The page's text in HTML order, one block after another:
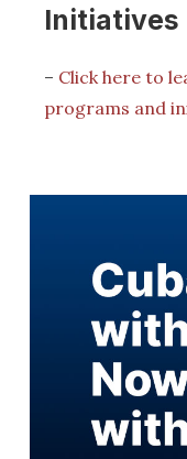
Initiatives
– Click here to
programs and